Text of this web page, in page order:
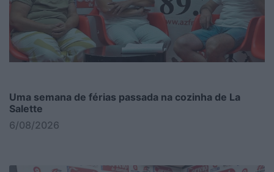
Uma semana de férias passada na cozinha de La
Salette
6/08/2026